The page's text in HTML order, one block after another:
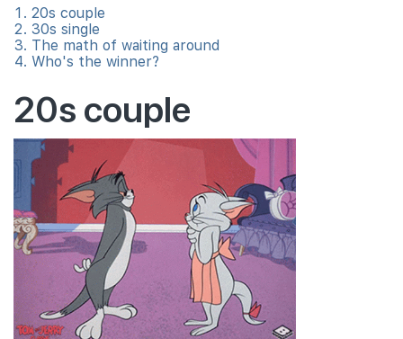
20s couple
30s single
The math of waiting around
Who's the winner?
20s couple